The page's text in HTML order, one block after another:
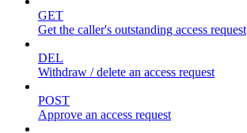
GET
Get the caller's outstanding access request
DEL
Withdraw / delete an access request
POST
Approve an access request